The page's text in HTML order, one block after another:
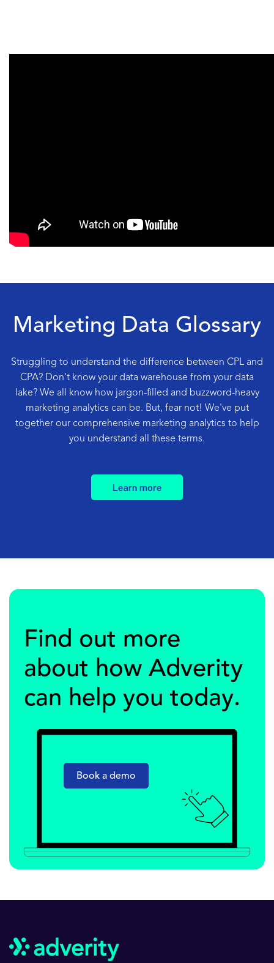
Marketing Data Glossary
Struggling to understand the difference between CPL and
CPA? Don't know your data warehouse from your data
lake? We all know how jargon-filled and buzzword-heavy
marketing analytics can be. But, fear not! We've put
together our comprehensive marketing analytics to help
you understand all these terms.
Find out more
about how Adverity
can help you today.
Book a demo